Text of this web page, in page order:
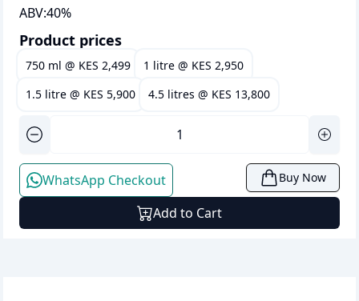
ABV:40%
Product prices
750 ml @ KES 2,499 1 litre @ KES 2,950
1.5 litre @ KES 5,900 4.5 litres @ KES 13,800
WhatsApp Checkout Buy Now
Add to Cart